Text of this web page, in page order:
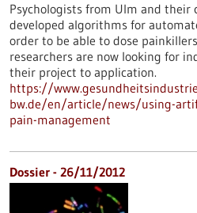
Psychologists from Ulm and their
developed algorithms for
order to be able to dose
researchers are now looking for
their project to application.
https://
bw.de/en/article/news/using-
pain-management
Dossier - 26/11/2012